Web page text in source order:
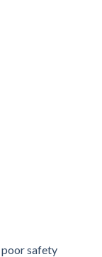
poor safety